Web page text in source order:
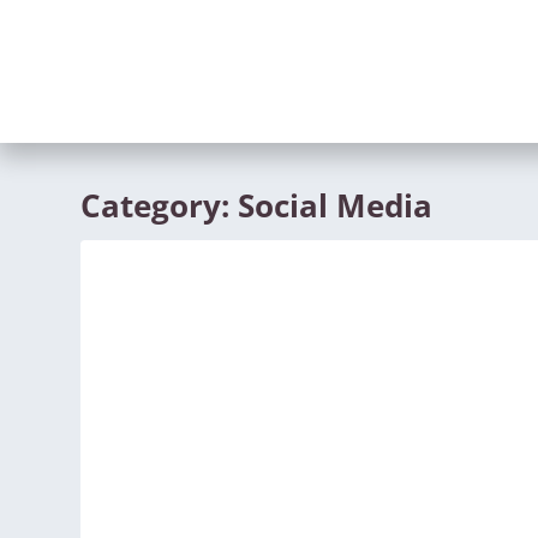
Category: Social Media